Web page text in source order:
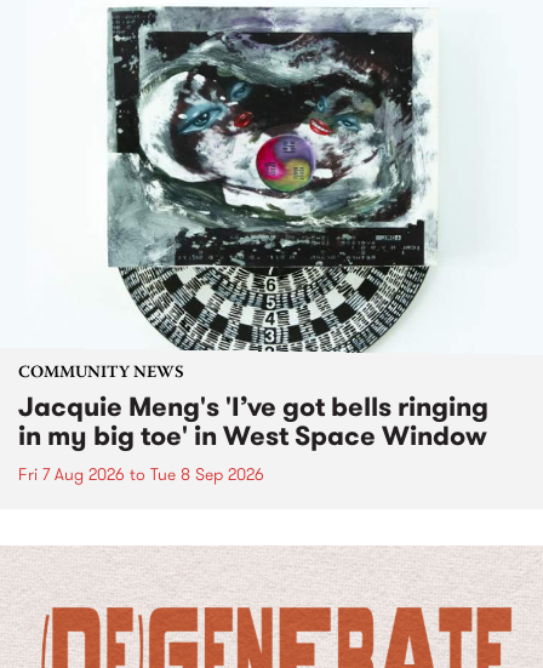
COMMUNITY NEWS
Jacquie Meng's 'I’ve got bells ringing
in my big toe' in West Space Window
Fri 7 Aug 2026 to Tue 8 Sep 2026